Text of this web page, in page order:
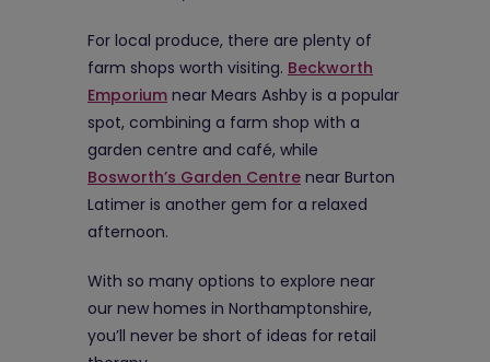
For local produce, there are plenty of
farm shops worth visiting. Beckworth
Emporium near Mears Ashby is a popular
spot, combining a farm shop with a
garden centre and café, while
Bosworth’s Garden Centre near Burton
Latimer is another gem for a relaxed
afternoon.
With so many options to explore near
our new homes in Northamptonshire,
you’ll never be short of ideas for retail